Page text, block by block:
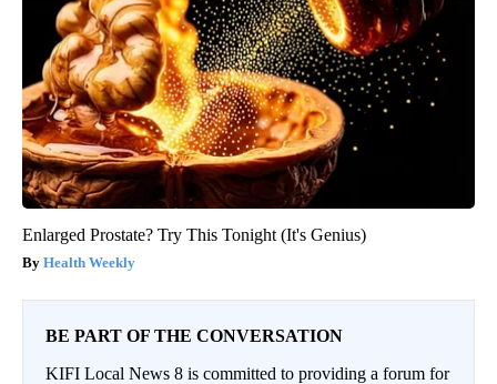
Enlarged Prostate? Try This Tonight (It's Genius)
Health Weekly
BE PART OF THE CONVERSATION
KIFI Local News 8 is committed to providing a forum for